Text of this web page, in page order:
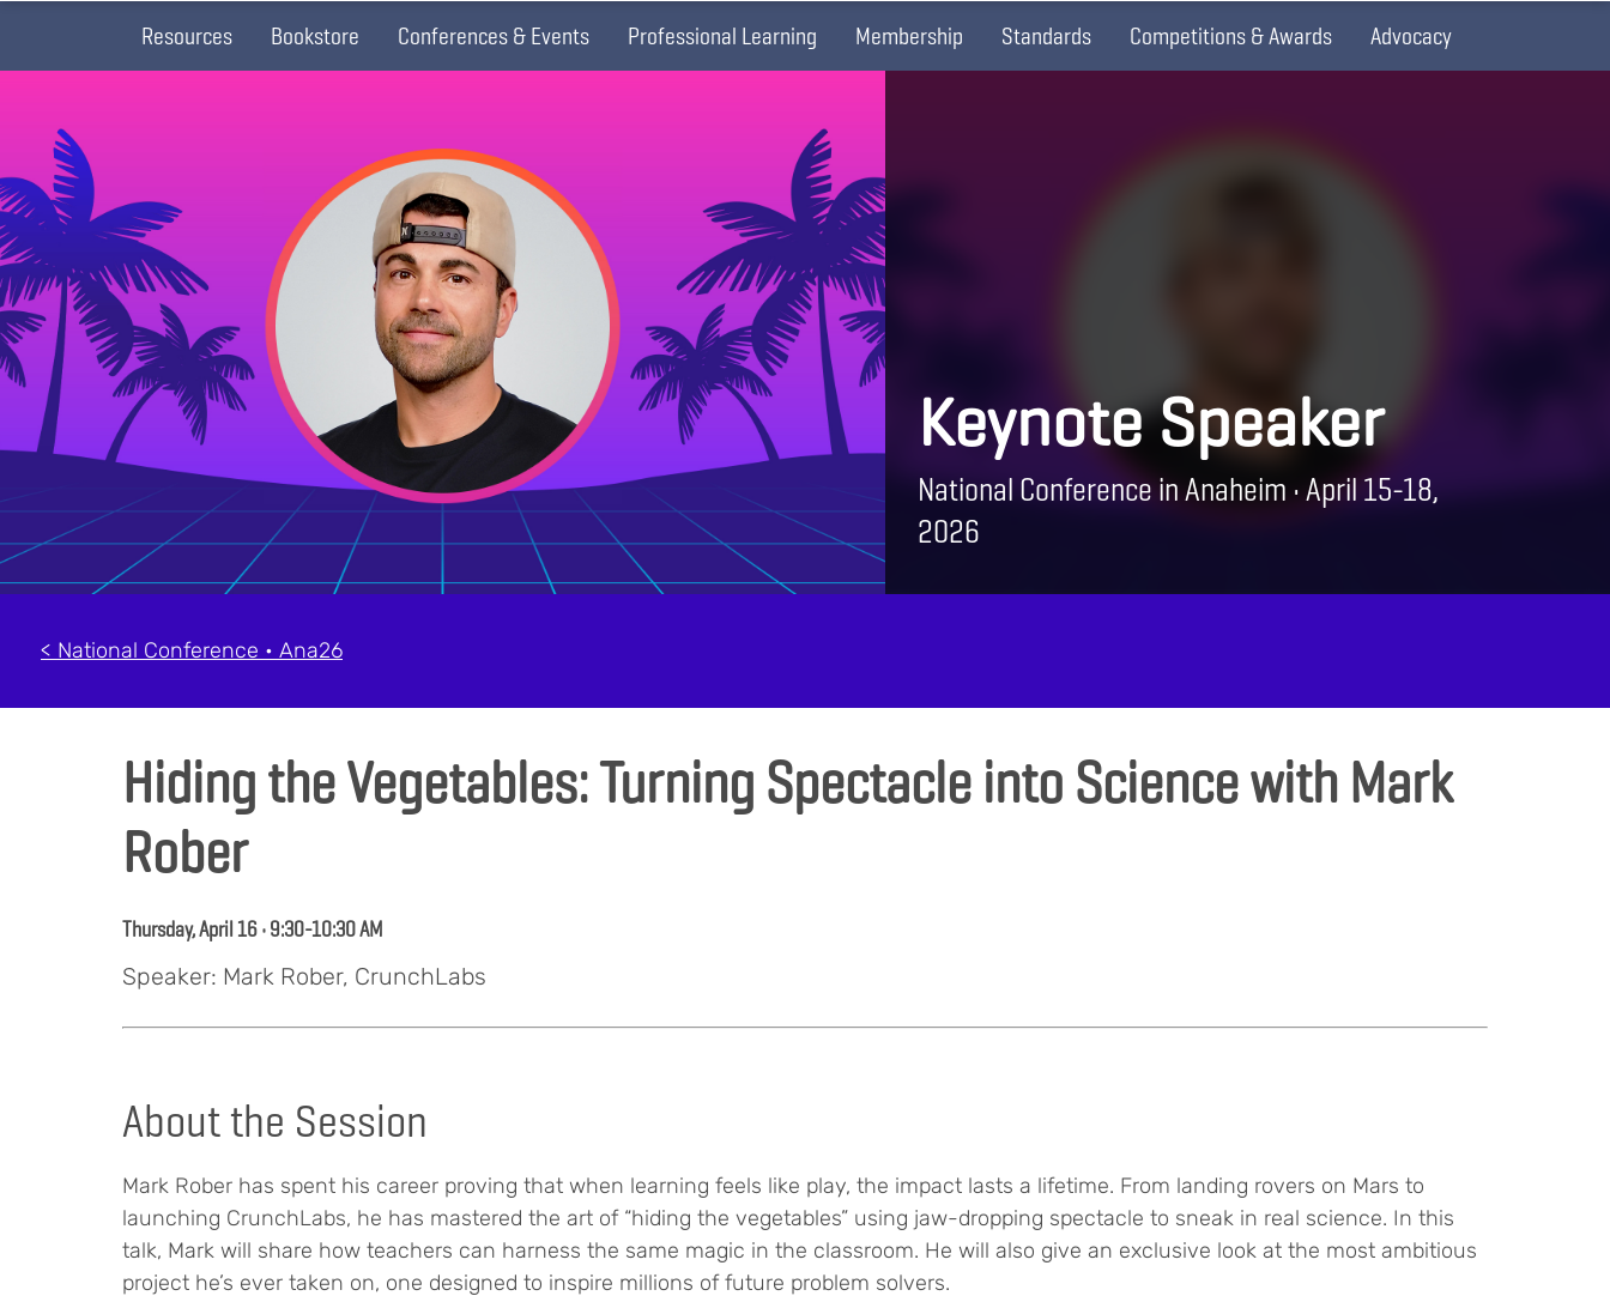
Resources Bookstore Conferences & Events Professional Learning Membership Standards Competitions & Awards Advocacy
Keynote Speaker
National Conference in Anaheim • April 15-18,
2026
< National Conference • Ana26
Hiding the Vegetables: Turning Spectacle into Science with Mark
Rober
Thursday, April 16 • 9:30-10:30 AM
Speaker: Mark Rober, CrunchLabs
About the Session
Mark Rober has spent his career proving that when learning feels like play, the impact lasts a lifetime. From landing rovers on Mars to
launching CrunchLabs, he has mastered the art of “hiding the vegetables” using jaw-dropping spectacle to sneak in real science. In this
talk, Mark will share how teachers can harness the same magic in the classroom. He will also give an exclusive look at the most ambitious
project he’s ever taken on, one designed to inspire millions of future problem solvers.